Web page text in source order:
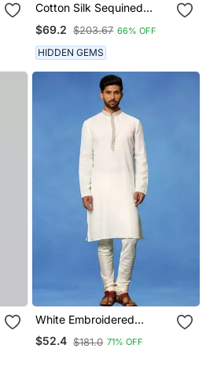
Cotton Silk Sequined
Cream Kurta With Cream
Salwar
$69.2 $203.67 66% OFF
HIDDEN GEMS
White Embroidered
Cotton Kurta Pajama With
Churidar Traditional Look
$52.4 $181.0 71% OFF